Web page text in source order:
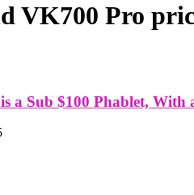
VK700 Pro
a Sub $100 Phablet, With